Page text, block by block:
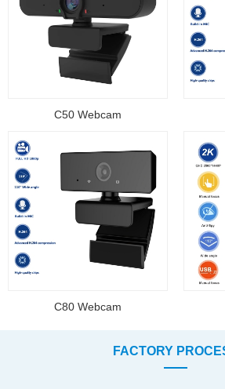
C50 Webcam
C80 Webcam
FACTORY